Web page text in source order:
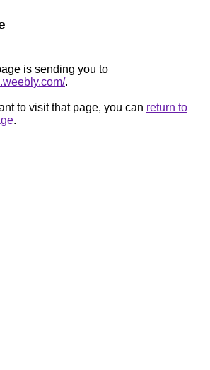
is sending you to
.
to visit that page, you can return to
.